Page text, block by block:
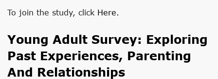
To join the study, click Here.
Young Adult Survey: Exploring
Past Experiences, Parenting
And Relationships